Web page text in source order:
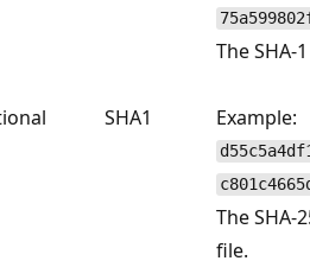
SHA1
The SHA-
Example:
The SHA-
file.